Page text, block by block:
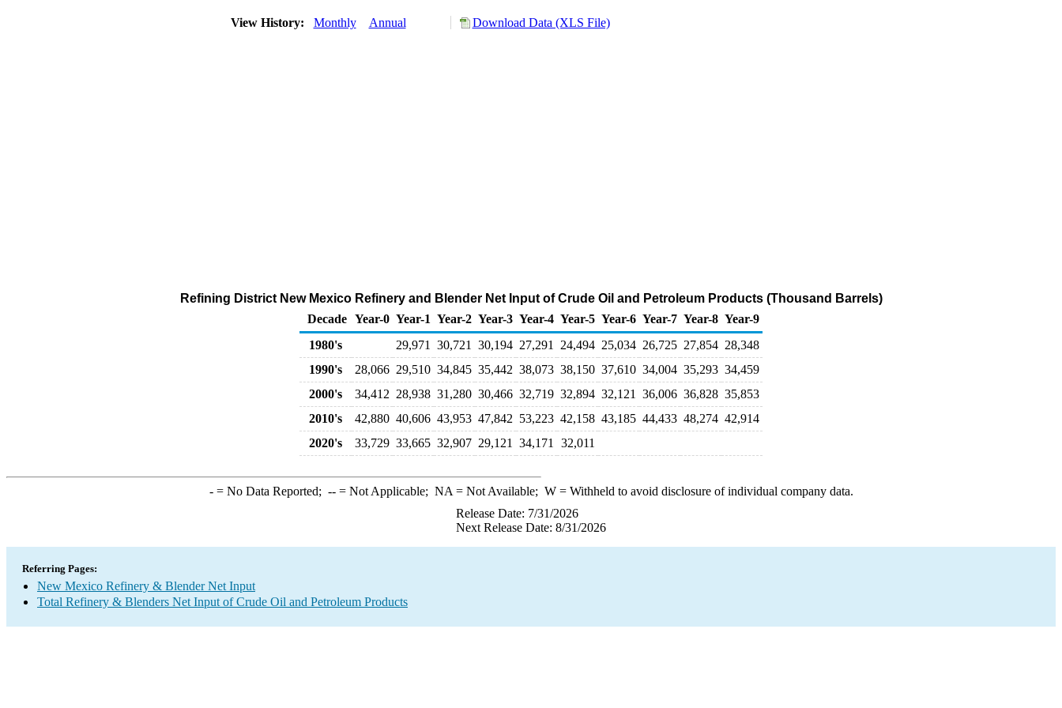
View History: Monthly Annual Download Data (XLS File)
Refining District New Mexico Refinery and Blender Net Input of Crude Oil and Petroleum Products (Thousand Barrels)
Decade Year-0 Year-1 Year-2 Year-3 Year-4 Year-5 Year-6 Year-7 Year-8 Year-9
1980's
29,971 30,721 30,194 27,291 24,494 25,034 26,725 27,854 28,348
1990's
28,066 29,510 34,845 35,442 38,073 38,150 37,610 34,004 35,293 34,459
2000's
34,412 28,938 31,280 30,466 32,719 32,894 32,121 36,006 36,828 35,853
2010's
42,880 40,606 43,953 47,842 53,223 42,158 43,185 44,433 48,274 42,914
2020's
33,729 33,665 32,907 29,121 34,171 32,011
-= No Data Reported; --= Not Applicable; NA = Not Available; W= Withheld to avoid disclosure of individual company data.
Release Date: 7/31/2026
Next Release Date: 8/31/2026
Referring Pages:
New Mexico Refinery & Blender Net Input
Total Refinery & Blenders Net Input of Crude Oil and Petroleum Products